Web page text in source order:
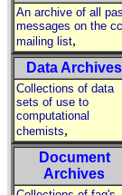
An archive of all
messages on the ccl
mailing list,
Data Archives
Collections of data
sets of use to
computational
chemists,
Document
Archives